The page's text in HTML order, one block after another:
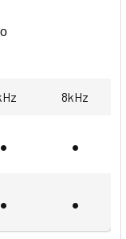
ο
8kHz
• •
• •